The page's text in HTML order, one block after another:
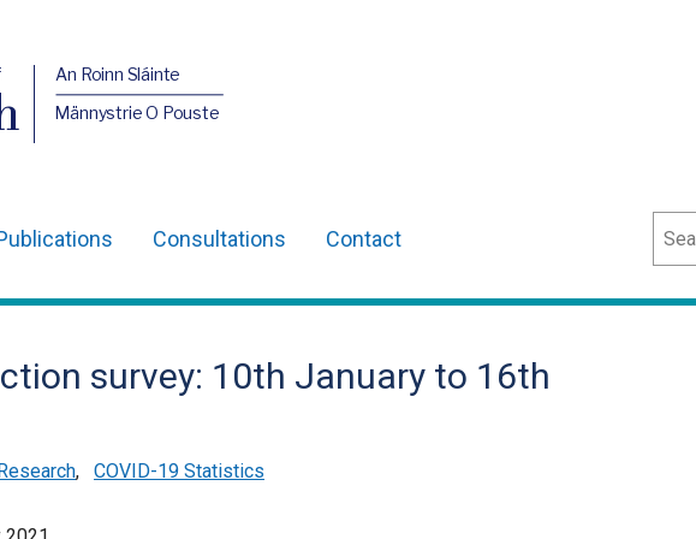
An Roinn Sláinte
Männystrie O Pouste
Consultations Contact
survey: 10th January to 16th
, COVID-19 Statistics